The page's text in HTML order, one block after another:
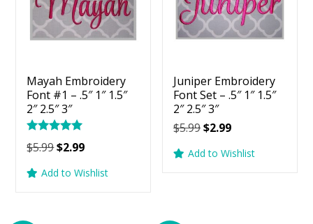
Mayah Embroidery
Font #1 – .5″ 1″ 1.5″
2″ 2.5″ 3″
Rated
5.00
$5.99Original
was:
$2.99Current
is:
Add to Wishlist
Juniper Embroidery
Font Set – .5″ 1″ 1.5″
2″ 2.5″ 3″
$5.99Original
was:
$2.99Current
is:
Add to Wishlist